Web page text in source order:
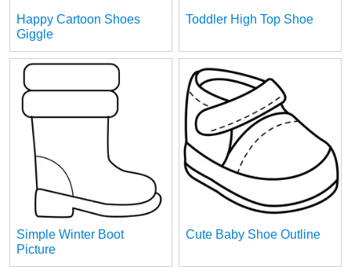
Happy Cartoon Shoes
Giggle
Toddler High Top Shoe
Simple Winter Boot
Picture
Cute Baby Shoe Outline